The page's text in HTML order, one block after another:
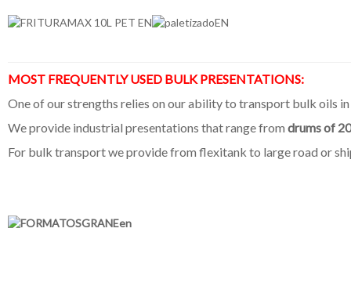
MOST FREQUENTLY USED BULK PRESENTATIONS:
One of our strengths relies on our ability to transport bulk oils
We provide industrial presentations that range from drums of
For bulk transport we provide from flexitank to large road or